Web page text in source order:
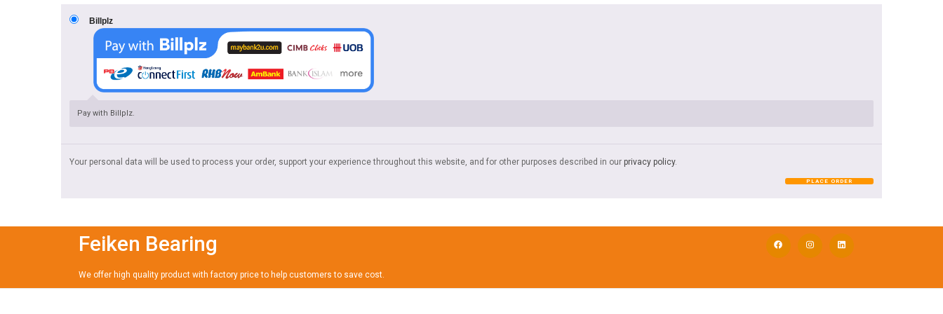
Billplz
Pay with Billplz.
Your personal data will be used to process your order, support your experience throughout this website, and for other purposes described in our privacy policy.
PLACE ORDER
Feiken Bearing
We offer high quality product with factory price to help customers to save cost.